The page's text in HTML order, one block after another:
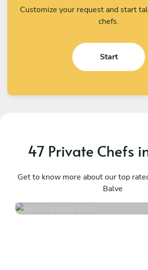
Customize your request and start
chefs.
Start
47 Private Chefs
Get to know more about our top
Balve
West